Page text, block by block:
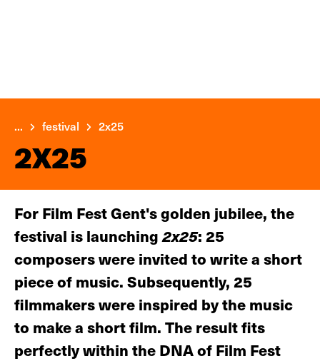
... festival 2x25
2X25
For Film Fest Gent's golden jubilee, the
festival is launching2x25: 25
composers were invited to write a short
piece of music. Subsequently, 25
filmmakers were inspired by the music
to make a short film. The result fits
perfectly within the DNA of Film Fest